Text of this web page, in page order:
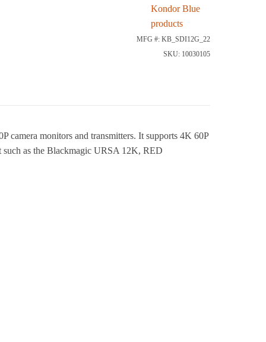
MFG #: KB_SDI12G_22
SKU: 10030105
monitors and transmitters. It supports 4K 60P
such as the Blackmagic URSA 12K, RED